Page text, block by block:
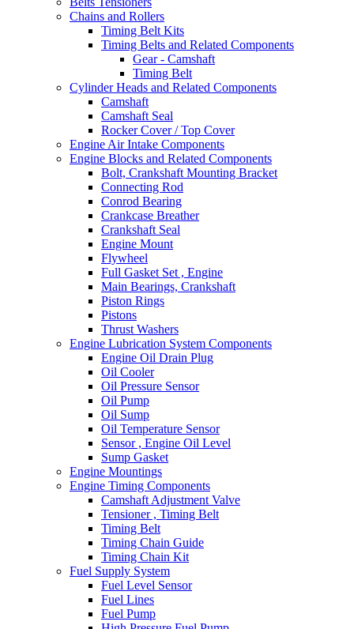
Chains and Rollers
Timing Belt Kits
Timing Belts and Related Components
Gear - Camshaft
Timing Belt
Cylinder Heads and Related Components
Camshaft
Camshaft Seal
Rocker Cover / Top Cover
Engine Air Intake Components
Engine Blocks and Related Components
Bolt, Crankshaft Mounting Bracket
Connecting Rod
Conrod Bearing
Crankcase Breather
Crankshaft Seal
Engine Mount
Flywheel
Full Gasket Set , Engine
Main Bearings, Crankshaft
Piston Rings
Pistons
Thrust Washers
Engine Lubrication System Components
Engine Oil Drain Plug
Oil Cooler
Oil Pressure Sensor
Oil Pump
Oil Sump
Oil Temperature Sensor
Sensor , Engine Oil Level
Sump Gasket
Engine Mountings
Engine Timing Components
Camshaft Adjustment Valve
Tensioner , Timing Belt
Timing Belt
Timing Chain Guide
Timing Chain Kit
Fuel Supply System
Fuel Level Sensor
Fuel Lines
Fuel Pump